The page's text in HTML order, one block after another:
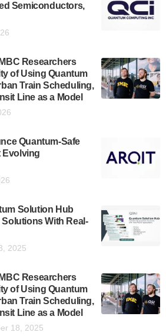
Semiconductors,
Researchers
of Using Quantum
Train Scheduling,
Line as a Model
Quantum-Safe
Evolving
Solution Hub
With Real-
2025
Researchers
of Using Quantum
Train Scheduling,
Line as a Model
18, 2025